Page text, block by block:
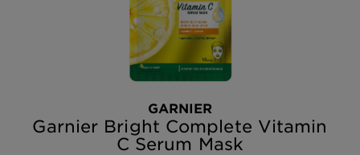
GARNIER
Garnier Bright Complete Vitamin
C Serum Mask